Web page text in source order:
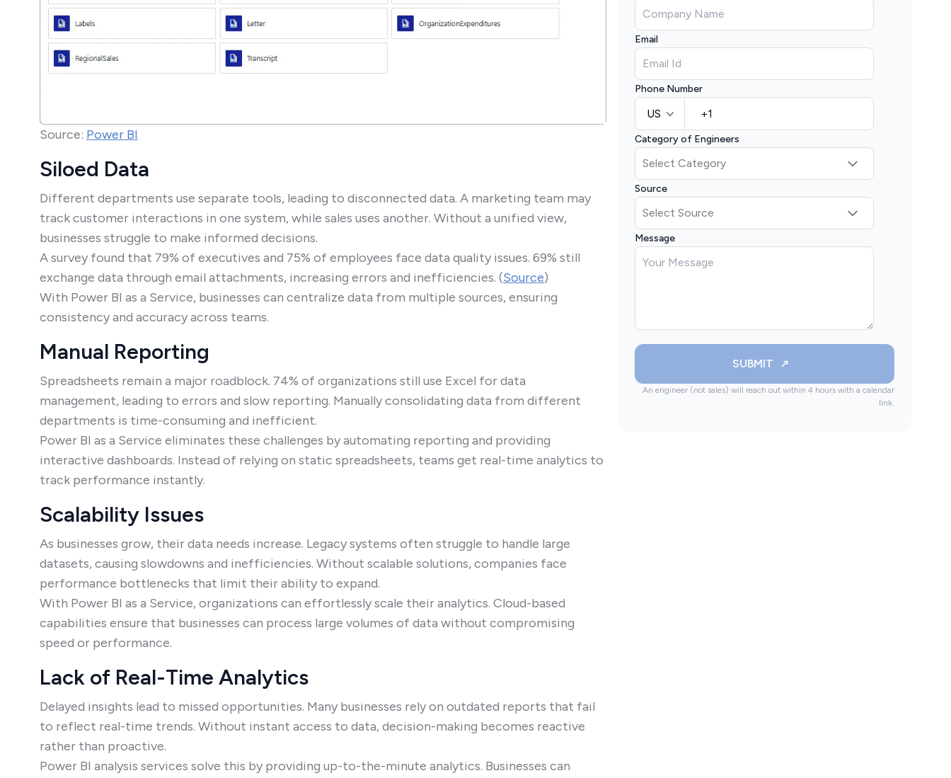
Source: Power BI
Siloed Data
Different departments use separate tools, leading to disconnected data. A marketing team may
track customer interactions in one system, while sales uses another. Without a unified view,
businesses struggle to make informed decisions.
A survey found that 79% of executives and 75% of employees face data quality issues. 69% still
exchange data through email attachments, increasing errors and inefficiencies. (Source)
With Power BI as a Service, businesses can centralize data from multiple sources, ensuring
consistency and accuracy across teams.
Manual Reporting
Spreadsheets remain a major roadblock. 74% of organizations still use Excel for data
management, leading to errors and slow reporting. Manually consolidating data from different
departments is time-consuming and inefficient.
Power BI as a Service eliminates these challenges by automating reporting and providing
interactive dashboards. Instead of relying on static spreadsheets, teams get real-time analytics to
track performance instantly.
Scalability Issues
As businesses grow, their data needs increase. Legacy systems often struggle to handle large
datasets, causing slowdowns and inefficiencies. Without scalable solutions, companies face
performance bottlenecks that limit their ability to expand.
With Power BI as a Service, organizations can effortlessly scale their analytics. Cloud-based
capabilities ensure that businesses can process large volumes of data without compromising
speed or performance.
Lack of Real-Time Analytics
Delayed insights lead to missed opportunities. Many businesses rely on outdated reports that fail
to reflect real-time trends. Without instant access to data, decision-making becomes reactive
rather than proactive.
Power BI analysis services solve this by providing up-to-the-minute analytics. Businesses can
Email
Phone Number
US
Category of Engineers
Source
Message
SUBMIT
An engineer (not sales) will reach out within 4 hours with a calendar
link.